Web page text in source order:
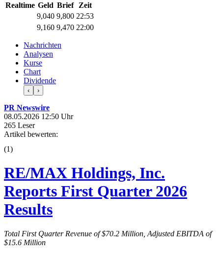
Realtime Geld Brief
Zeit
9,040 9,800 22:53
9,160 9,470 22:00
Nachrichten
Analysen
Kurse
Chart
Dividende
‹ ›
PR Newswire
08.05.2026 12:50 Uhr
265 Leser
Artikel bewerten:
(1)
RE/MAX Holdings, Inc.
Reports First Quarter 2026
Results
Total First Quarter Revenue of $70.2 Million, Adjusted EBITDA of
$15.6 Million